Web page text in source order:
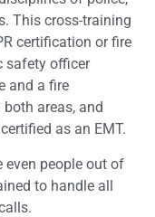
This cross-training
certification or fire
safety officer
and a fire
areas, and
as an EMT.
even people out of
to handle all